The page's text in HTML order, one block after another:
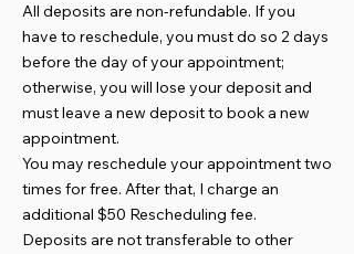
All deposits are non-refundable. If you
have to reschedule, you must do so 2 days
before the day of your appointment;
otherwise, you will lose your deposit and
must leave a new deposit to book a new
appointment.
You may reschedule your appointment two
times for free. After that, I charge an
additional $50 Rescheduling fee.
Deposits are not transferable to other